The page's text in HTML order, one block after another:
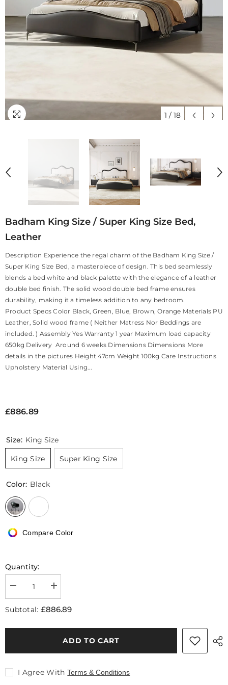
1 / 18
Badham King Size / Super King Size Bed,
Leather
Description Experience the regal charm of the Badham King Size /
Super King Size Bed, a masterpiece of design. This bed seamlessly
blends a bed white and black palette with the elegance of a leather
double bed finish. The solid wood double bed frame ensures
durability, making it a timeless addition to any bedroom.
Product Specs Color Black, Green, Blue, Brown, Orange Materials PU
Leather, Solid wood frame ( Neither Matress Nor Beddings are
included. ) Assembly Yes Warranty 1 year Maximum load capacity
650kg Delivery Around 6 weeks Dimensions Dimensions More
details in the pictures Height 47cm Weight 100kg Care Instructions
Upholstery Material Using...
£886.89
Size: King Size
King Size Super King Size
Color: Black
Compare Color
Quantity:
Decrease
quantity
Badham
Size
Leather
Increase
quantity
Badham
Size
Super
Leather
Subtotal: £886.89
ADD TO CART
I Agree With Terms & Conditions